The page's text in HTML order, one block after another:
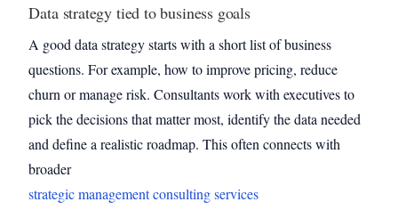
Data strategy tied to business goals
A good data strategy starts with a short list of business
questions. For example, how to improve pricing, reduce
churn or manage risk. Consultants work with executives to
pick the decisions that matter most, identify the data needed
and define a realistic roadmap. This often connects with
broader
strategic management consulting services